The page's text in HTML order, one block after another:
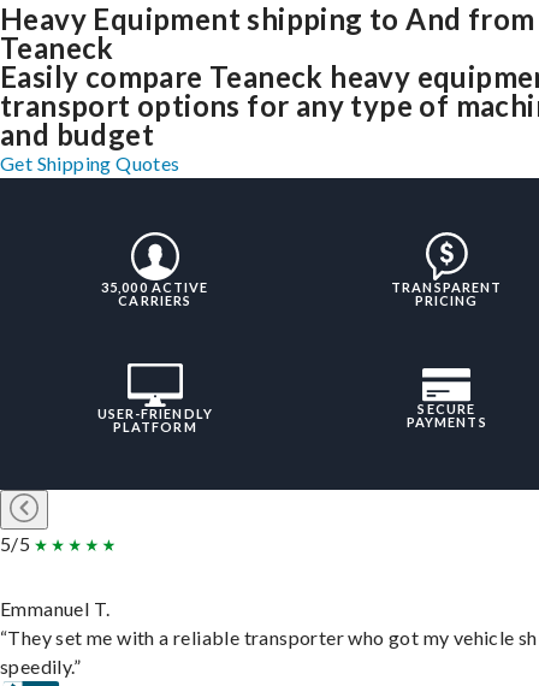
Heavy Equipment shipping to And from
Teaneck
Easily compare Teaneck heavy
transport options for any type of
and budget
Get Shipping Quotes
35,000 ACTIVE
CARRIERS
TRANSPARENT
PRICING
USER-FRIENDLY
PLATFORM
SECURE
PAYMENTS
5/5
Emmanuel T.
“They set me with a reliable transporter who got my vehicle
speedily.”